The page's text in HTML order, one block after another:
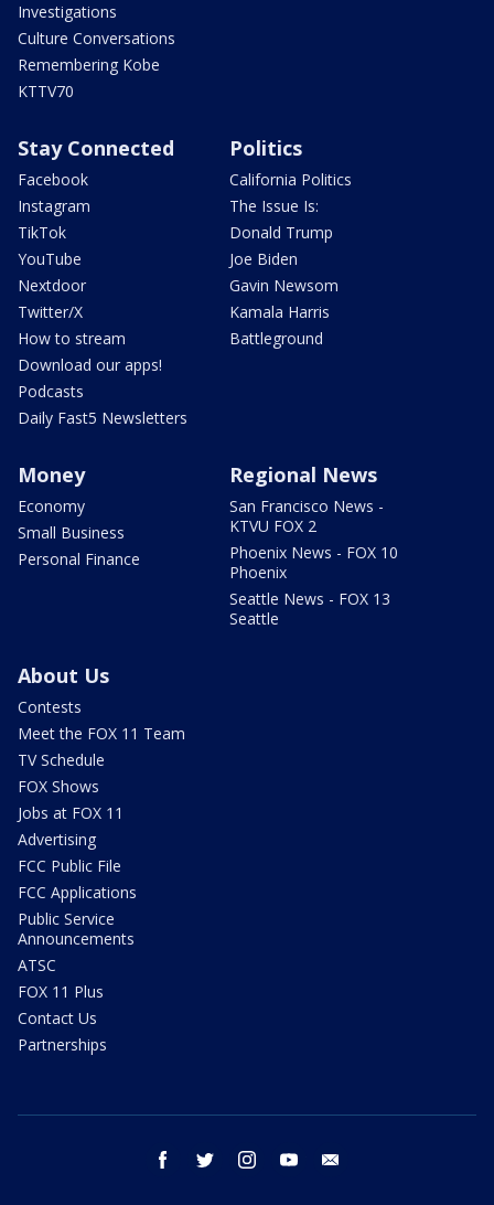
Investigations
Culture Conversations
Remembering Kobe
KTTV70
Stay Connected
Facebook
Instagram
TikTok
YouTube
Nextdoor
Twitter/X
How to stream
Download our apps!
Podcasts
Daily Fast5 Newsletters
Politics
California Politics
The Issue Is:
Donald Trump
Joe Biden
Gavin Newsom
Kamala Harris
Battleground
Money
Economy
Small Business
Personal Finance
Regional News
San Francisco News -
KTVU FOX 2
Phoenix News - FOX 10
Phoenix
Seattle News - FOX 13
Seattle
About Us
Contests
Meet the FOX 11 Team
TV Schedule
FOX Shows
Jobs at FOX 11
Advertising
FCC Public File
FCC Applications
Public Service
Announcements
ATSC
FOX 11 Plus
Contact Us
Partnerships
facebook twitter instagram youtube